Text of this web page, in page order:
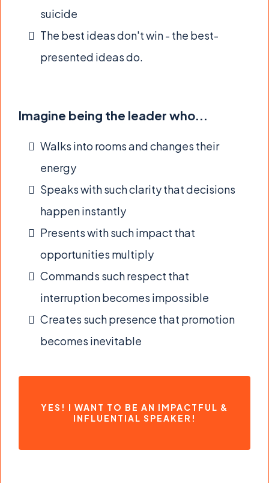
suicide
The best ideas don't win - the best-
presented ideas do.
Imagine being the leader who...
Walks into rooms and changes their
energy
Speaks with such clarity that decisions
happen instantly
Presents with such impact that
opportunities multiply
Commands such respect that
interruption becomes impossible
Creates such presence that promotion
becomes inevitable
YES! I WANT TO BE AN IMPACTFUL &
INFLUENTIAL SPEAKER!